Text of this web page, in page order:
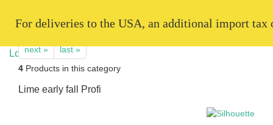
For deliveries to the USA, an additional import
next »
last »
4 Products in this category
Lime early fall Profi